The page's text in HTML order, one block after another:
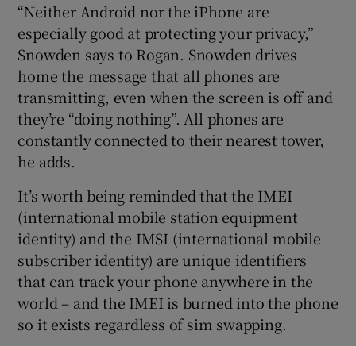
Show History sub sections
“Neither Android nor the iPhone are
especially good at protecting your privacy,”
Snowden says to Rogan. Snowden drives
home the message that all phones are
transmitting, even when the screen is off and
they’re “doing nothing”. All phones are
constantly connected to their nearest tower,
he adds.
It’s worth being reminded that the IMEI
(international mobile station equipment
identity) and the IMSI (international mobile
subscriber identity) are unique identifiers
that can track your phone anywhere in the
world – and the IMEI is burned into the phone
so it exists regardless of sim swapping.